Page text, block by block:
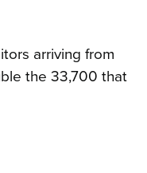
arriving from
the 33,700 that